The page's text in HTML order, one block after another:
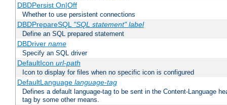
DBDPersist On|Off
Whether to use persistent connections
DBDPrepareSQL "SQL statement" label
Define an SQL prepared statement
DBDriver name
Specify an SQL driver
DefaultIcon url-path
Icon to display for files when no specific icon is configured
DefaultLanguage language-tag
Defines a default language-tag to be sent in the Content-Language
tag by some other means.